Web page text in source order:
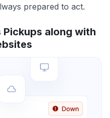
prepared to act.
along with